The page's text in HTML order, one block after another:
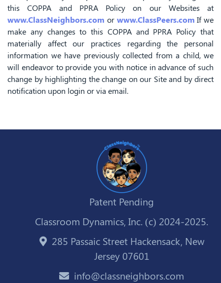
this COPPA and PPRA Policy on our Websites at
www.ClassNeighbors.com or www.ClassPeers.com If we
make any changes to this COPPA and PPRA Policy that
materially affect our practices regarding the personal
information we have previously collected from a child, we
will endeavor to provide you with notice in advance of such
change by highlighting the change on our Site and by direct
notification upon login or via email.
Patent Pending
Classroom Dynamics, Inc. (c) 2024-2025.
285 Passaic Street Hackensack, New
Jersey 07601
info@classneighbors.com